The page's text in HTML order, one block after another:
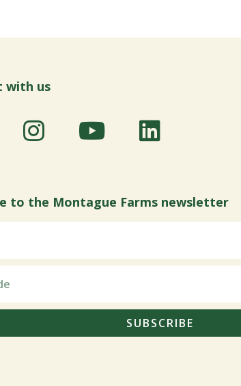
with us
to the Montague Farms newsletter
SUBSCRIBE